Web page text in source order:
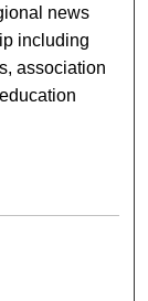
news
including
association